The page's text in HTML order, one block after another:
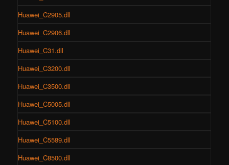
Huawei_C2905.dll
Huawei_C2906.dll
Huawei_C31.dll
Huawei_C3200.dll
Huawei_C3500.dll
Huawei_C5005.dll
Huawei_C5100.dll
Huawei_C5589.dll
Huawei_C8500.dll